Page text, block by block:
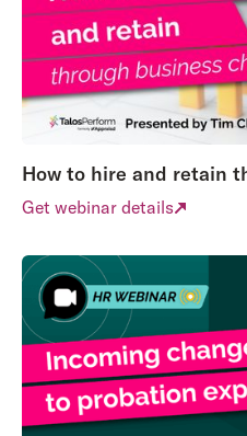
How to hire and retain
Get webinar details